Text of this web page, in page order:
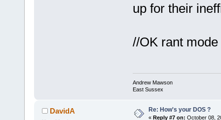
up for their
//OK rant mode
Andrew Mawson
East Sussex
DavidA Re: How's your DOS ?
« Reply #7 on: October 08,